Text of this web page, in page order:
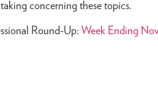
concerning these topics.
Round-Up: Week Ending